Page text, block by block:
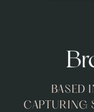
BASED
CAPTURING